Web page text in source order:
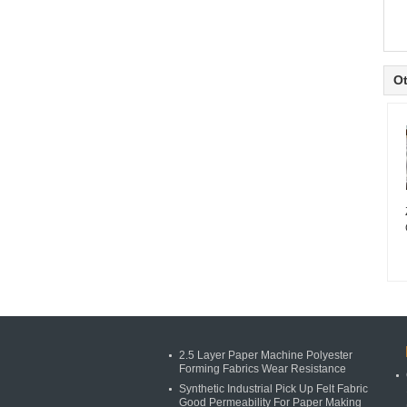
2.5 Layer Paper Machine Polyester
Forming Fabrics Wear Resistance
Synthetic Industrial Pick Up Felt Fabric
Good Permeability For Paper Making